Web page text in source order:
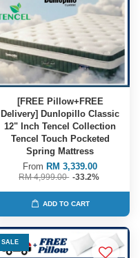
[FREE Pillow+FREE
Delivery] Dunlopillo Classic
12" Inch Tencel Collection
Tencel Touch Pocketed
Spring Mattress
From RM 3,339.00
RM 4,999.00 -33.2%
ADD TO CART
SALE